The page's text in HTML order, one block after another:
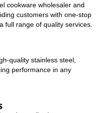
cookware wholesaler and
customers with one-stop
full range of quality services.
quality stainless steel,
performance in any